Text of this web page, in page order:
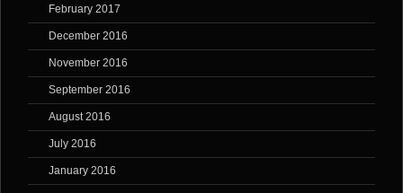
February 2017
December 2016
November 2016
September 2016
August 2016
July 2016
January 2016